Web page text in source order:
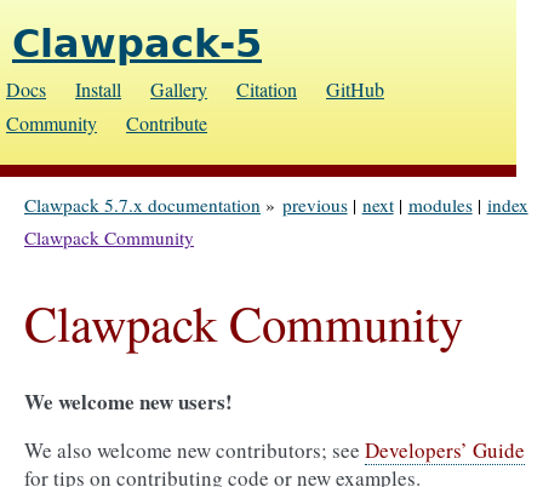
Clawpack-5
Docs Install Gallery Citation
GitHub
Community
Contribute
index
modules|
next|
previous|
Clawpack 5.7.x documentation »
Clawpack Community
Clawpack Community
We welcome new users!
We also welcome new contributors; see Developers’ Guide
for tips on contributing code or new examples.